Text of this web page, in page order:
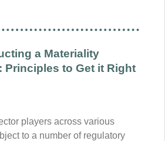
a Materiality
Principles to Get it Right
players across various
to a number of regulatory